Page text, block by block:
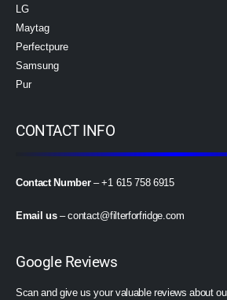
LG
Maytag
Perfectpure
Samsung
Pur
CONTACT INFO
Contact Number– +1 615 758 6915
Email us–contact@filterforfridge.com
Google Reviews
Scan and give us your valuable reviews about